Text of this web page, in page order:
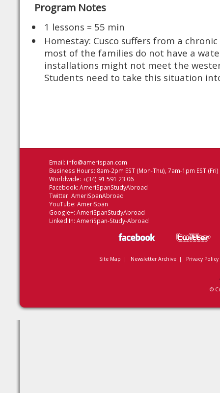
Program Notes
1 lessons = 55 min
Homestay: Cusco suffers from a
most of the families do not have a
installations might not meet the
Students need to take this situation
Email: info@amerispan.com
Business Hours: 8am-2pm EST (Mon-Thu), 7am-1pm EST (Fri)
Worldwide: +(34) 91 591 23 06
Facebook: AmeriSpanStudyAbroad
Twitter: AmeriSpanAbroad
YouTube: AmeriSpan
Google+: AmeriSpanStudyAbroad
Linked In: AmeriSpan-Study-Abroad
Site Map | Newsletter Archive| Privacy Policy
©